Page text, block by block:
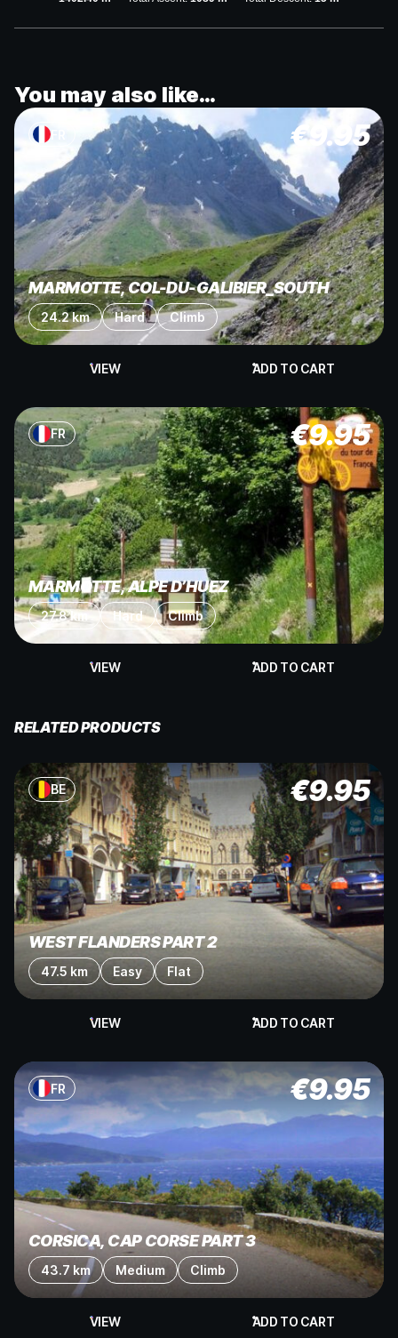
You may also like…
€9.95
MARMOTTE, COL-DU-GALIBIER_SOUTH
24.2 km Hard Climb
VIEW ADD TO CART
FR €9.95
MARMOTTE, ALPE D’HUEZ
27.8 km Hard Climb
VIEW ADD TO CART
RELATED PRODUCTS
BE €9.95
WEST FLANDERS PART 2
47.5 km Easy Flat
VIEW ADD TO CART
FR €9.95
CORSICA, CAP CORSE PART 3
43.7 km Medium Climb
VIEW ADD TO CART